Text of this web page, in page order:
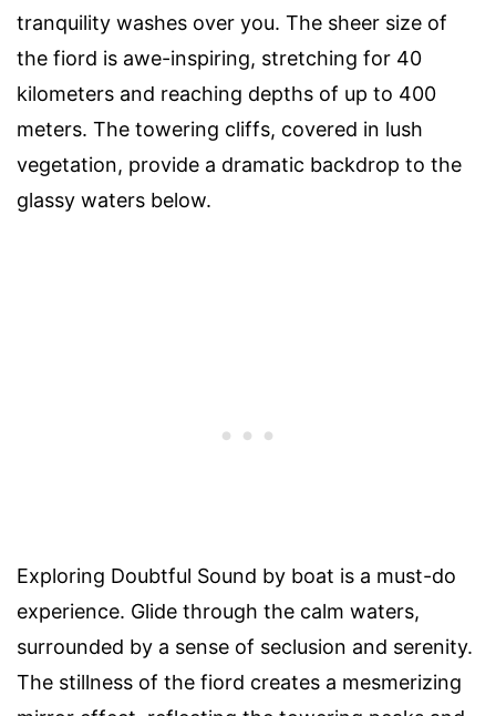
tranquility washes over you. The sheer size of
the fiord is awe-inspiring, stretching for 40
kilometers and reaching depths of up to 400
meters. The towering cliffs, covered in lush
vegetation, provide a dramatic backdrop to the
glassy waters below.
Exploring Doubtful Sound by boat is a must-do
experience. Glide through the calm waters,
surrounded by a sense of seclusion and serenity.
The stillness of the fiord creates a mesmerizing